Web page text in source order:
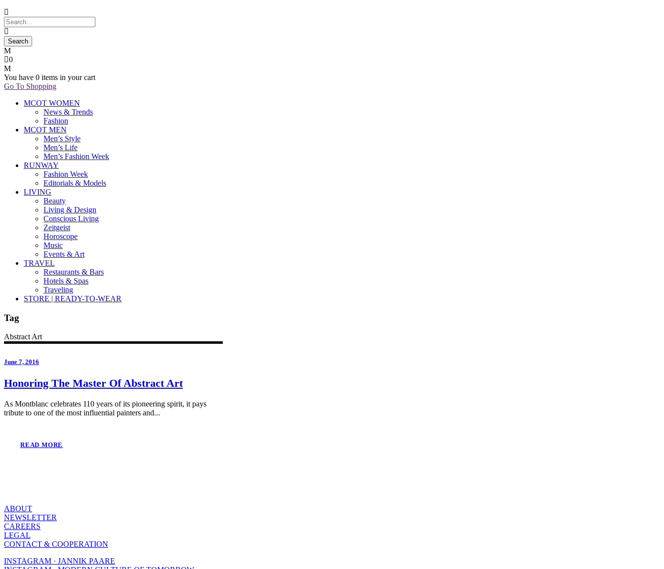
0
You have 0 items in your cart
Go To Shopping
MCOT WOMEN
News & Trends
Fashion
MCOT MEN
Men’s Style
Men’s Life
Men’s Fashion Week
RUNWAY
Fashion Week
Editorials & Models
LIVING
Beauty
Living & Design
Conscious Living
Zeitgeist
Horoscope
Music
Events & Art
TRAVEL
Restaurants & Bars
Hotels & Spas
Traveling
STORE | READY-TO-WEAR
Tag
Abstract Art
June 7, 2016
Honoring The Master Of Abstract Art
As Montblanc celebrates 110 years of its pioneering spirit, it pays
tribute to one of the most influential painters and...
READ MORE
ABOUT
NEWSLETTER
CAREERS
LEGAL
CONTACT & COOPERATION
INSTAGRAM · JANNIK PAARE